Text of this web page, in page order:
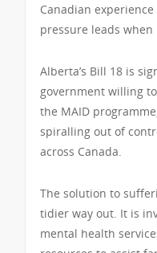
Canadian
pressure leads when
Alberta’s Bill 18 is
government willing
the MAID
spiralling out of
across Canada.
The solution to
tidier way out. It is
mental health